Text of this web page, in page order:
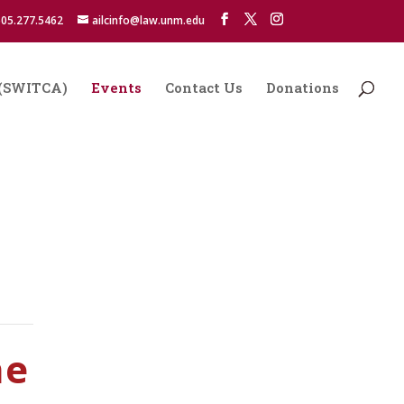
ailcinfo@law.unm.edu
Events Contact Us Donations